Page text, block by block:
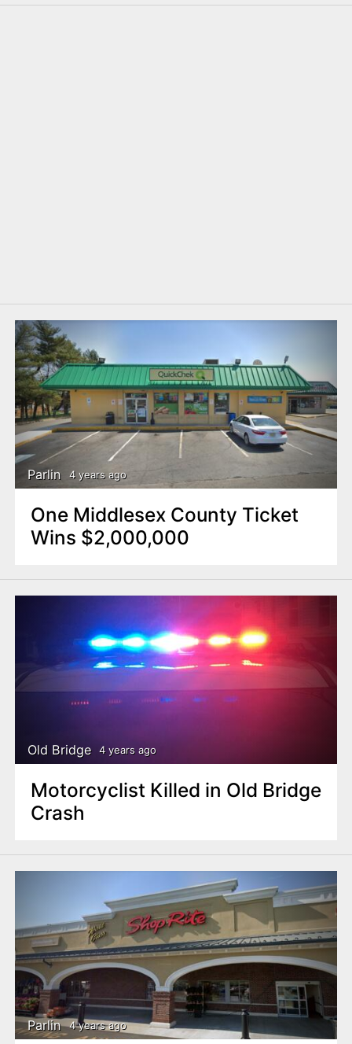
Parlin 4 years ago
One Middlesex County Ticket
Wins $2,000,000
Old Bridge 4 years ago
Motorcyclist Killed in Old Bridge
Crash
Parlin 4 years ago